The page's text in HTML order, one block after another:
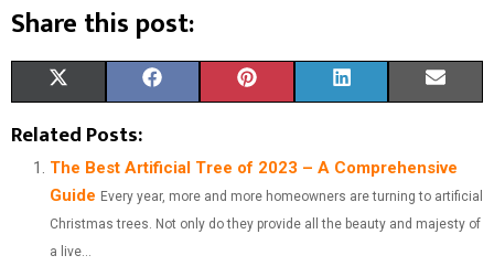
Share this post:
A
R
T
W
A
R
C
E
A
R
N
T R
N
K R
A
I
Related Posts:
The Best Artificial Tree of 2023 – A Comprehensive
Guide Every year, more and more homeowners are turning to artificial
Christmas trees. Not only do they provide all the beauty and majesty of
a live...